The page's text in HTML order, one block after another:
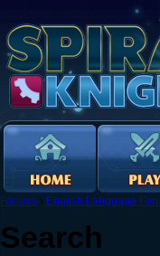
Forums › English Language
Search